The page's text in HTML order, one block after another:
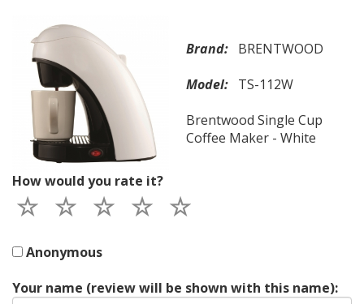
Brand: BRENTWOOD
Model: TS-112W
Brentwood Single Cup
Coffee Maker - White
How would you rate it?
Anonymous
Your name (review will be shown with this name):